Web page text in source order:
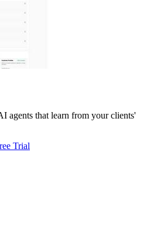
agents that learn from your clients'
Trial